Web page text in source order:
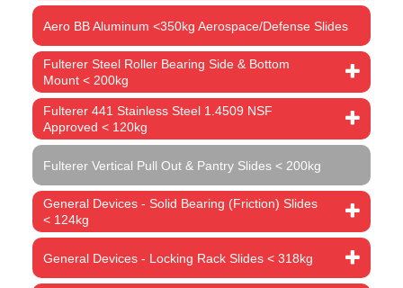
Aero BB Aluminum <350kg Aerospace/Defense Slides
Fulterer Steel Roller Bearing Side & Bottom
Mount < 200kg
Fulterer 441 Stainless Steel 1.4509 NSF
Approved < 120kg
Fulterer Vertical Pull Out & Pantry Slides < 200kg
General Devices - Solid Bearing (Friction) Slides
< 124kg
General Devices - Locking Rack Slides < 318kg